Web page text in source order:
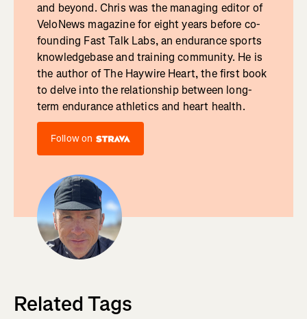
and beyond. Chris was the managing editor of
VeloNews magazine for eight years before co-
founding Fast Talk Labs, an endurance sports
knowledgebase and training community. He is
the author of The Haywire Heart, the first book
to delve into the relationship between long-
term endurance athletics and heart health.
Follow on
Related Tags